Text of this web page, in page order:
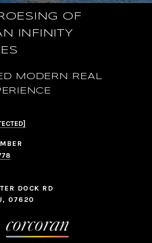
OF
INFINITY
MODERN REAL
DOCK RD
07620